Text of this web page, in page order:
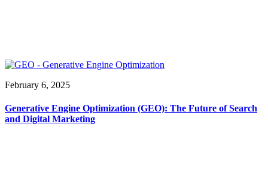
February 6, 2025
Generative Engine Optimization (GEO): The Future of Search
and Digital Marketing